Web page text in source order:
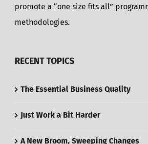
promote a “one size fits all”
methodologies.
RECENT TOPICS
The Essential Business Quality
Just Work a Bit Harder
A New Broom, Sweeping Changes